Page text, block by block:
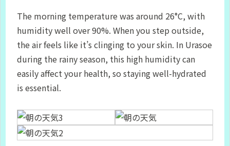
The morning temperature was around 26°C, with
humidity well over 90%. When you step outside,
the air feels like it’s clinging to your skin. In Urasoe
during the rainy season, this high humidity can
easily affect your health, so staying well-hydrated
is essential.